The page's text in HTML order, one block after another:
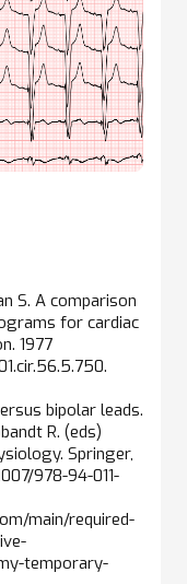
S. A comparison
for cardiac
1977
bipolar leads.
R. (eds)
Springer,
978-94-011-
main/required-
temporary-